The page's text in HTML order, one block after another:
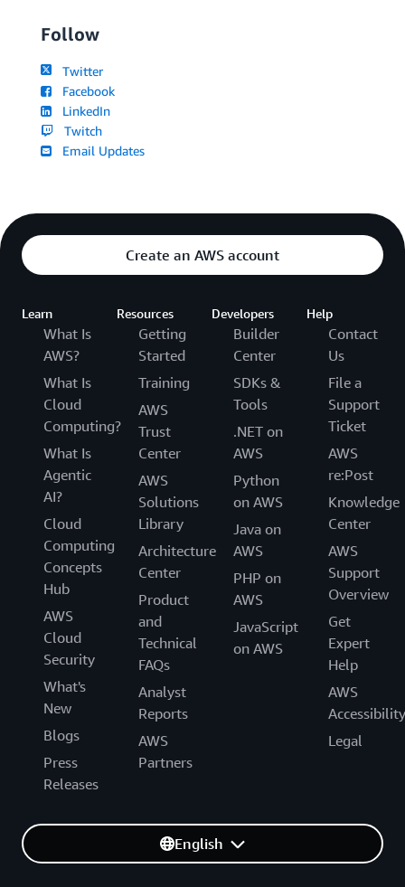
Follow
Twitter
Facebook
LinkedIn
Twitch
Email Updates
Create an AWS account
Learn
What Is
AWS?
What Is
Cloud
Computing?
What Is
Agentic
AI?
Cloud
Computing
Concepts
Hub
AWS
Cloud
Security
What's
New
Blogs
Press
Releases
Resources
Getting
Started
Training
AWS
Trust
Center
AWS
Solutions
Library
Architecture
Center
Product
and
Technical
FAQs
Analyst
Reports
AWS
Partners
Developers
Builder
Center
SDKs &
Tools
.NET on
AWS
Python
on AWS
Java on
AWS
PHP on
AWS
JavaScript
on AWS
Help
Contact
Us
File a
Support
Ticket
AWS
re:Post
Knowledge
Center
AWS
Support
Overview
Get
Expert
Help
AWS
Accessibility
Legal
English